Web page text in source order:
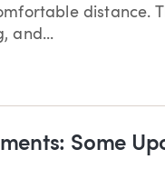
distance.
and...
Some